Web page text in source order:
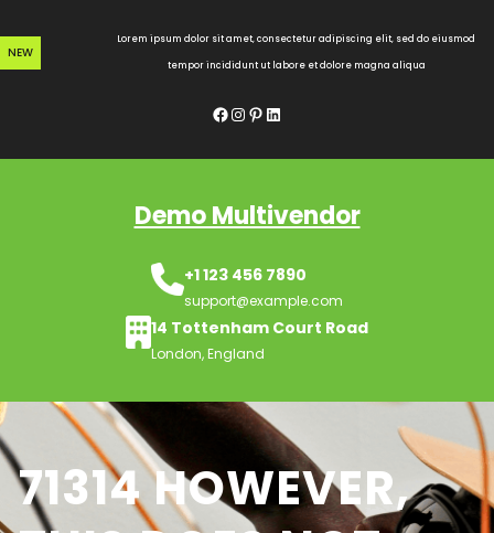
to
content
NEW
Lorem ipsum dolor sit amet, consectetur adipiscing elit, sed do eiusmod
tempor incididunt ut labore et dolore magna aliqua
Facebook InstagramPinterest LinkedIn
Demo Multivendor
+1 123 456 7890
support@example.com
14 Tottenham Court Road
London, England
71314 HOWEVER,